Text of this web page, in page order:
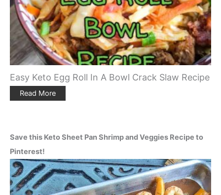
Easy Keto Egg Roll In A Bowl Crack Slaw Recipe
Read More
Save this Keto Sheet Pan Shrimp and Veggies Recipe to
Pinterest!